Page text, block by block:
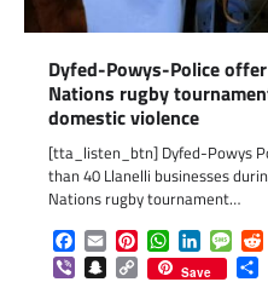
Dyfed-Powys-Police
Nations rugby
domestic violence
[tta_listen_btn] Dyfed-Powys
than 40 Llanelli businesses
Nations rugby tournament…
Facebook
EmailPinterestWhatsApp
LinkedIn
ViberSnapchat
Copy
Link
Save